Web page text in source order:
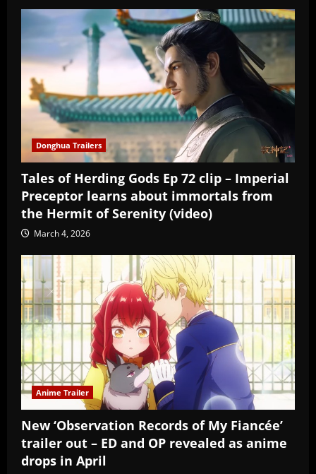
Donghua Trailers
Tales of Herding Gods Ep 72 clip – Imperial
Preceptor learns about immortals from
the Hermit of Serenity (video)
March 4, 2026
Anime Trailer
New ‘Observation Records of My Fiancée’
trailer out – ED and OP revealed as anime
drops in April